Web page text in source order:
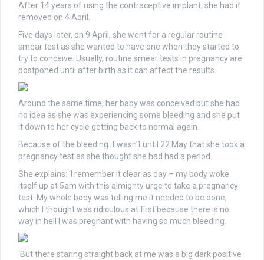
After 14 years of using the contraceptive implant, she had it
removed on 4 April.
Five days later, on 9 April, she went for a regular routine
smear test as she wanted to have one when they started to
try to conceive. Usually, routine smear tests in pregnancy are
postponed until after birth as it can affect the results.
Around the same time, her baby was conceived but she had
no idea as she was experiencing some bleeding and she put
it down to her cycle getting back to normal again.
Because of the bleeding it wasn’t until 22 May that she took a
pregnancy test as she thought she had had a period.
She explains: ‘I remember it clear as day – my body woke
itself up at 5am with this almighty urge to take a pregnancy
test. My whole body was telling me it needed to be done,
which I thought was ridiculous at first because there is no
way in hell I was pregnant with having so much bleeding.
‘But there staring straight back at me was a big dark positive